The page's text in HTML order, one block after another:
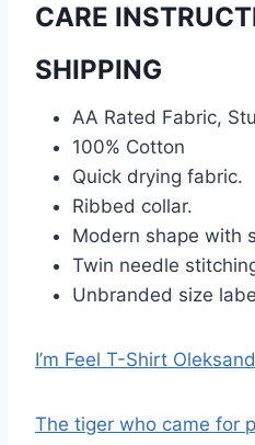
CARE
SHIPPING
AA Rated Fabric,
100% Cotton
Quick drying fabric.
Ribbed collar.
Modern shape with
Twin needle
Unbranded size
I’m Feel T-Shirt
The tiger who came for